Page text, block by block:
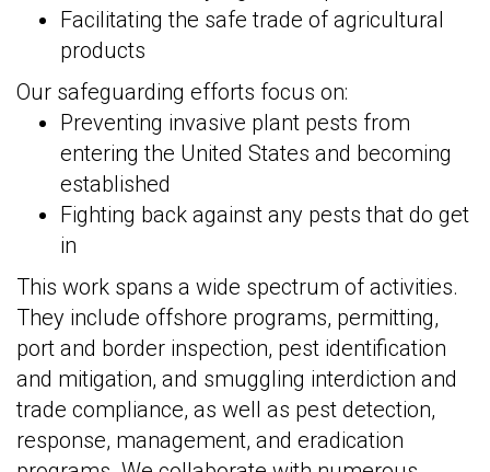
Facilitating the safe trade of agricultural
products
Our safeguarding efforts focus on:
Preventing invasive plant pests from
entering the United States and becoming
established
Fighting back against any pests that do get
in
This work spans a wide spectrum of activities.
They include offshore programs, permitting,
port and border inspection, pest identification
and mitigation, and smuggling interdiction and
trade compliance, as well as pest detection,
response, management, and eradication